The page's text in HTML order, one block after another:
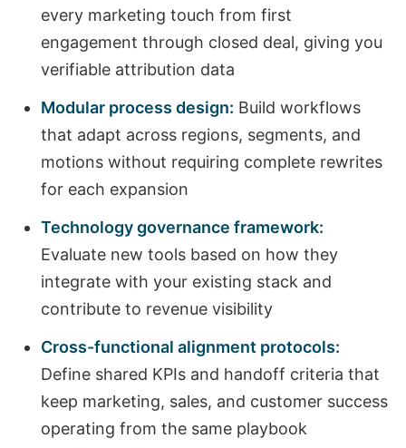
every marketing touch from first
engagement through closed deal, giving you
verifiable attribution data
Modular process design: Build workflows
that adapt across regions, segments, and
motions without requiring complete rewrites
for each expansion
Technology governance framework:
Evaluate new tools based on how they
integrate with your existing stack and
contribute to revenue visibility
Cross-functional alignment protocols:
Define shared KPIs and handoff criteria that
keep marketing, sales, and customer success
operating from the same playbook